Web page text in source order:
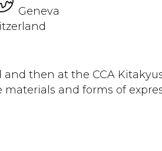
Geneva
then at the CCA
and forms of